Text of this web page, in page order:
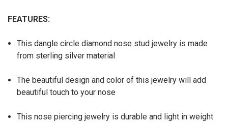
FEATURES:
This dangle circle diamond nose stud jewelry is made
from sterling silver material
The beautiful design and color of this jewelry will add
beautiful touch to your nose
This nose piercing jewelry is durable and light in weight